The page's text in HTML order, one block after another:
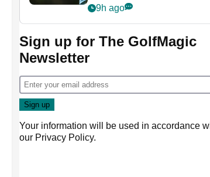
my life"
9h ago
Sign up for The GolfMagic
Newsletter
Your information will be used in accordance
our Privacy Policy.